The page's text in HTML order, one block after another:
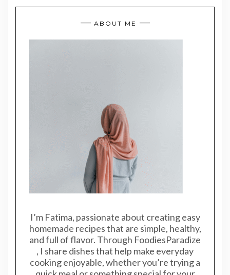
ABOUT ME
I’m Fatima, passionate about creating easy
homemade recipes that are simple, healthy,
and full of flavor. Through FoodiesParadize
, I share dishes that help make everyday
cooking enjoyable, whether you’re trying a